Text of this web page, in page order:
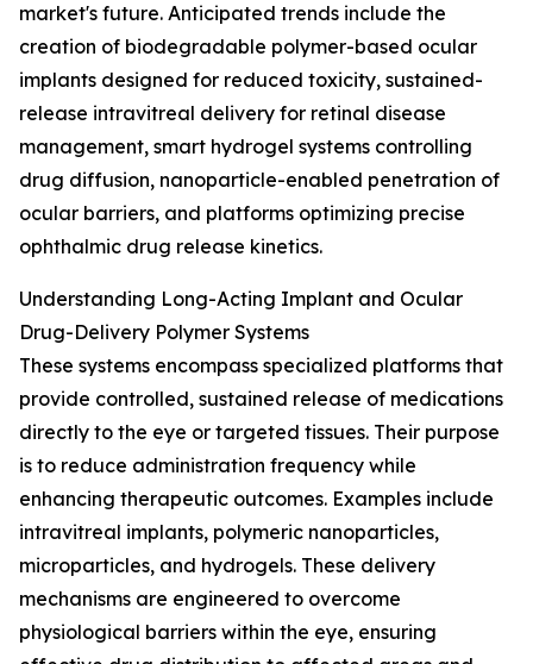
market's future. Anticipated trends include the
creation of biodegradable polymer-based ocular
implants designed for reduced toxicity, sustained-
release intravitreal delivery for retinal disease
management, smart hydrogel systems controlling
drug diffusion, nanoparticle-enabled penetration of
ocular barriers, and platforms optimizing precise
ophthalmic drug release kinetics.
Understanding Long-Acting Implant and Ocular
Drug-Delivery Polymer Systems
These systems encompass specialized platforms that
provide controlled, sustained release of medications
directly to the eye or targeted tissues. Their purpose
is to reduce administration frequency while
enhancing therapeutic outcomes. Examples include
intravitreal implants, polymeric nanoparticles,
microparticles, and hydrogels. These delivery
mechanisms are engineered to overcome
physiological barriers within the eye, ensuring